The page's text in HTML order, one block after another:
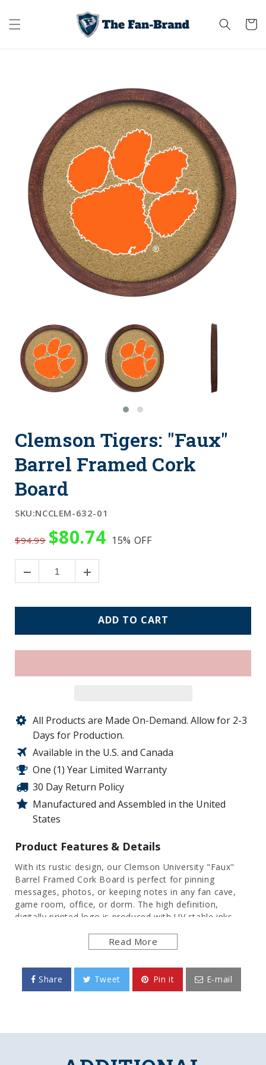
content
Cart
Clemson Tigers: "Faux"
Barrel Framed Cork
Board
SKU:NCCLEM-632-01
$94.99 $80.74 15% OFF
ADD TO CART
All Products are Made On-Demand. Allow for 2-3
Days for Production.
Available in the U.S. and Canada
One (1) Year Limited Warranty
30 Day Return Policy
Manufactured and Assembled in the United
States
Product Features & Details
With its rustic design, our Clemson University "Faux"
Barrel Framed Cork Board is perfect for pinning
messages, photos, or keeping notes in any fan cave,
game room, office, or dorm. The high definition,
digitally printed logo is produced with UV stable inks
molded, hand-stained frame provides an authentic
those who have always wanted the look of a barrel sign.
These cork bulletin boards are officially licensed by the
Tigers and made in the USA.
Adhesive Backed Cork Board
Read More
Share Tweet Pin it E-mail